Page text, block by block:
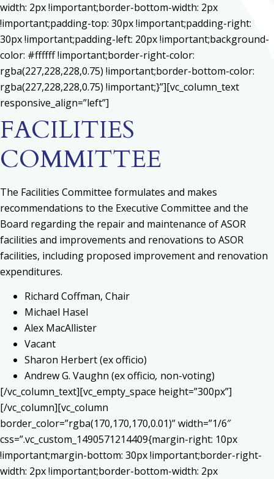
width: 2px !important;border-bottom-width: 2px
!important;padding-top: 30px !important;padding-right:
30px !important;padding-left: 20px !important;background-
color: #ffffff !important;border-right-color:
rgba(227,228,228,0.75) !important;border-bottom-color:
rgba(227,228,228,0.75) !important;}”][vc_column_text
responsive_align=”left”]
FACILITIES
COMMITTEE
The Facilities Committee formulates and makes
recommendations to the Executive Committee and the
Board regarding the repair and maintenance of ASOR
facilities and improvements and renovations to ASOR
facilities, including proposed improvement and renovation
expenditures.
Richard Coffman, Chair
Michael Hasel
Alex MacAllister
Vacant
Sharon Herbert (ex officio)
Andrew G. Vaughn (ex officio, non-voting)
[/vc_column_text][vc_empty_space height=”300px”]
[/vc_column][vc_column
border_color=”rgba(170,170,170,0.01)” width=”1/6″
css=”.vc_custom_1490571214409{margin-right: 10px
!important;margin-bottom: 30px !important;border-right-
width: 2px !important;border-bottom-width: 2px